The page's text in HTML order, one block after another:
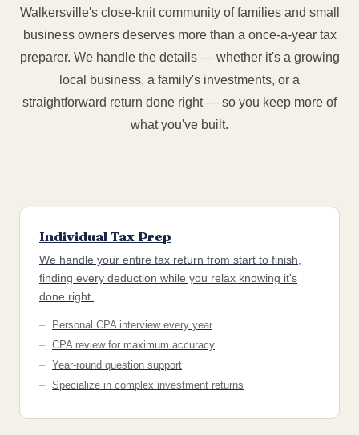
Walkersville's close-knit community of families and small
business owners deserves more than a once-a-year tax
preparer. We handle the details — whether it's a growing
local business, a family's investments, or a
straightforward return done right — so you keep more of
what you've built.
Individual Tax Prep
We handle your entire tax return from start to finish,
finding every deduction while you relax knowing it's
done right.
Personal CPA interview every year
CPA review for maximum accuracy
Year-round question support
Specialize in complex investment returns